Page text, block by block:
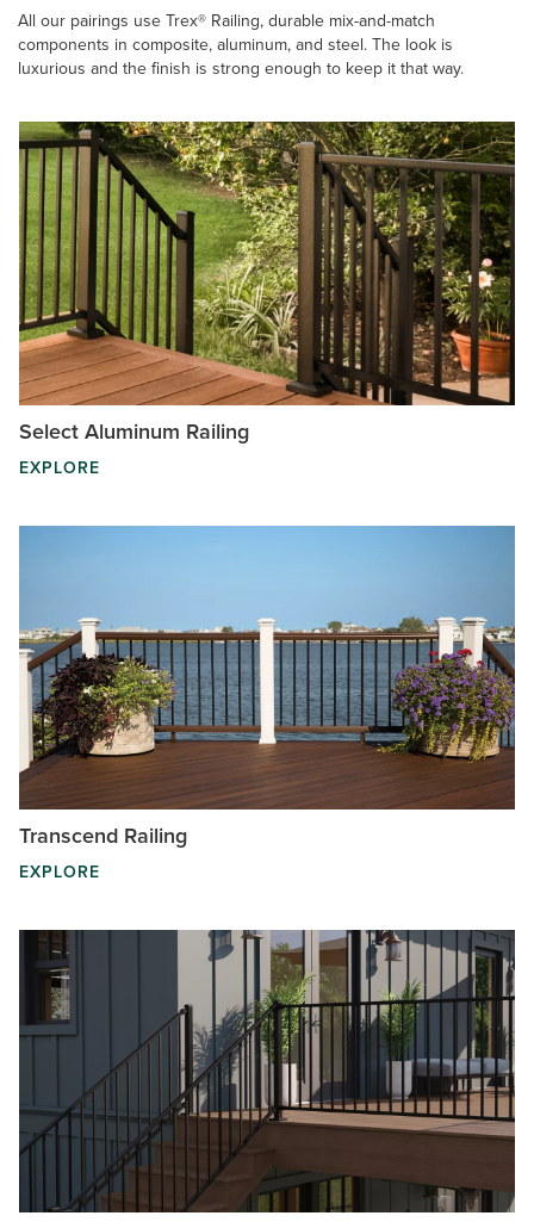
All our pairings use Trex® Railing, durable mix-and-match
components in composite, aluminum, and steel. The look is
luxurious and the finish is strong enough to keep it that way.
Select Aluminum Railing
EXPLORE
Transcend Railing
EXPLORE